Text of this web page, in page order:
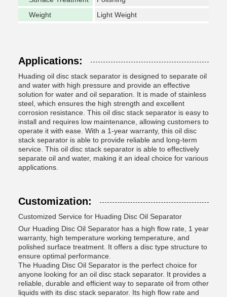
Weight
Light Weight
Applications:
Huading oil disc stack separator is designed to separate oil
and water with high pressure and provide an effective
solution for water and oil separation. It is made of stainless
steel, which ensures the high strength and excellent
corrosion resistance. This oil disc stack separator is easy to
install and requires low maintenance, allowing customers to
operate it with ease. With a 1-year warranty, this oil disc
stack separator is able to provide reliable and long-term
service. This oil disc stack separator is able to effectively
separate oil and water, making it an ideal choice for various
applications.
Customization:
Customized Service for Huading Disc Oil Separator
Our Huading Disc Oil Separator has a high flow rate, 1 year
warranty, high temperature working temperature, and
polished surface treatment. It offers a disc type structure to
ensure optimal performance.
The Huading Disc Oil Separator is the perfect choice for
anyone looking for an oil disc stack separator. It provides a
reliable, durable and efficient way to separate oil from other
liquids with its disc stack separator. Its high flow rate and